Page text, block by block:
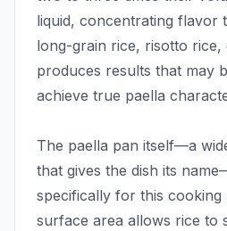
liquid, concentrating flavor
long-grain rice, risotto
produces results that may
achieve true paella
The paella pan itself—a
that gives the dish its
specifically for this cooking
surface area allows rice to